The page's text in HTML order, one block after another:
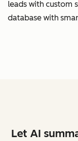
leads with custom
database with
Let AI